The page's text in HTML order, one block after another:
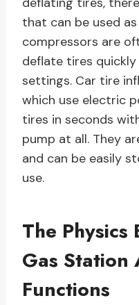
that can be used
compressors are
deflate tires quickly
settings. Car tire
which use electric
tires in seconds
pump at all. They
and can be easily
use.
The Physics
Gas Station
Functions